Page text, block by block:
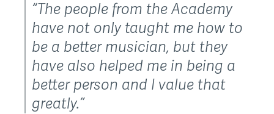
“The people from the Academy
have not only taught me how to
be a better musician, but they
have also helped me in being a
better person and I value that
greatly.”